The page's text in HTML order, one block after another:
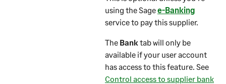
using the Sagee-Banking
service to pay this supplier.
The Banktab will only be
available if your user account
has access to this feature. See
Control access to supplier bank